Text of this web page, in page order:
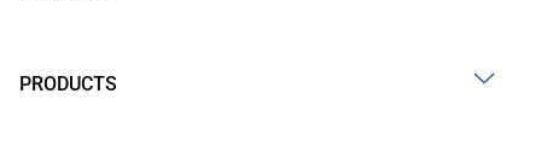
PRODUCTS